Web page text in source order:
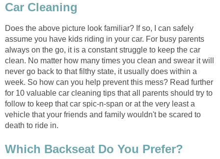
Car Cleaning
Does the above picture look familiar? If so, I can safely
assume you have kids riding in your car. For busy parents
always on the go, it is a constant struggle to keep the car
clean. No matter how many times you clean and swear it will
never go back to that filthy state, it usually does within a
week. So how can you help prevent this mess? Read further
for 10 valuable car cleaning tips that all parents should try to
follow to keep that car spic-n-span or at the very least a
vehicle that your friends and family wouldn't be scared to
death to ride in.
Which Backseat Do You Prefer?